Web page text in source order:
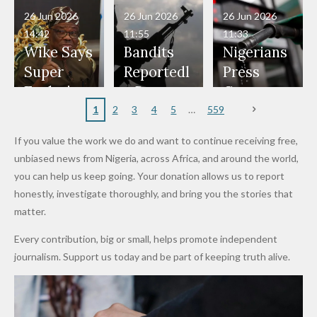
in Danger"
— Daddy
Freeze
Appeals
to
Nigerian
Fayose
Officers
Don't
Wear
Nose
Rings...
Served as
Bouncers
at Peller
and Jarvis'
Wedding
Terrorists
ds on
Penalties
to Reach
World
Cup Last
Hold
Talks to
Deepen
Investme
nt
Partnersh
Haram
Member
to Death
Over 2015
Maiduguri
Terror
Wike Says
Super
Eagles’
After
Promise
to Qualify
for Future
Cups
26 Jun 2026
14:42
Bandits
Reportedl
y Burn
Primary
Dekara
After
Alleged
Million
Levy in
Niger
State
26 Jun 2026
11:55
Nigerians
Press
Governm
ent and
to Reduce
Petrol
Prices as
Costs Fall
26 Jun 2026
11:33
1 2 3 4 5 559
If you value the work we do and want to continue receiving free,
unbiased news from Nigeria, across Africa, and around the world,
you can help us keep going. Your donation allows us to report
honestly, investigate thoroughly, and bring you the stories that
matter.
Every contribution, big or small, helps promote independent
journalism. Support us today and be part of keeping truth alive.